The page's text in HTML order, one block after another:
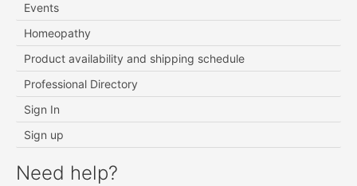
Events
Homeopathy
Product availability and shipping schedule
Professional Directory
Sign In
Sign up
Need help?